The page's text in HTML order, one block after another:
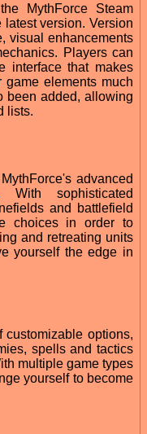
MythForce Steam
version. Version
visual enhancements
Players can
interface that makes
elements much
been added, allowing
lists.
advanced
With sophisticated
and battlefield
choices in order to
and retreating units
yourself the edge in
options,
spells and tactics
multiple game types
yourself to become